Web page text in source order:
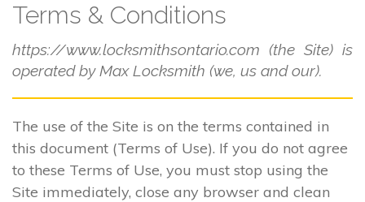
Terms & Conditions
https://www.locksmithsontario.com (the Site) is
operated by Max Locksmith (we, us and our).
The use of the Site is on the terms contained in
this document (Terms of Use). If you do not agree
to these Terms of Use, you must stop using the
Site immediately, close any browser and clean